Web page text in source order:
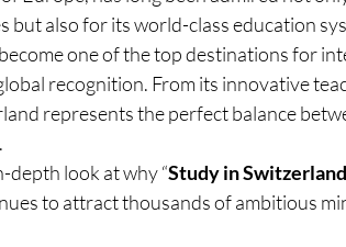
but also for its world-class education
one of the top destinations for
recognition. From its innovative
represents the perfect balance
depth look at why “Study in Switzerland
to attract thousands of ambitious